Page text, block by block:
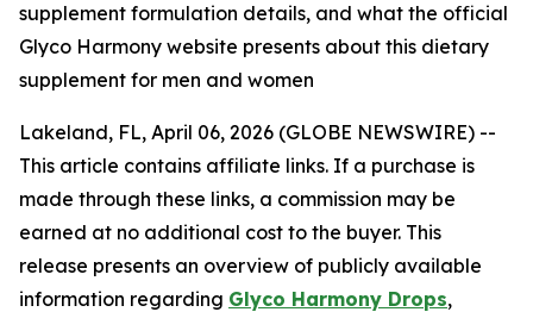
supplement formulation details, and what the official
Glyco Harmony website presents about this dietary
supplement for men and women
Lakeland, FL, April 06, 2026 (GLOBE NEWSWIRE) --
This article contains affiliate links. If a purchase is
made through these links, a commission may be
earned at no additional cost to the buyer. This
release presents an overview of publicly available
information regarding Glyco Harmony Drops,